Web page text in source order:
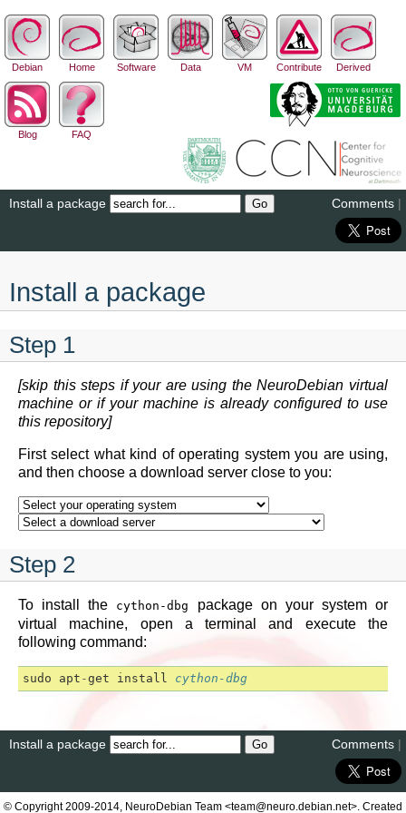
Debian Home Software Data VM Contribute Derived
Blog FAQ
Install a package Comments |
Install a package
Step 1
[skip this steps if your are using the NeuroDebian virtual
machine or if your machine is already configured to use
this repository]
First select what kind of operating system you are using,
and then choose a download server close to you:
Step 2
To install the cython-dbg
package on your system or
virtual machine, open a terminal and execute the
following command:
sudo apt -get install cython-dbg
Install a package Comments |
© Copyright 2009-2014, NeuroDebian Team <team@neuro.debian.net>. Created